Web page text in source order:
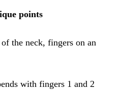
points
the neck, fingers on an
with fingers 1 and 2